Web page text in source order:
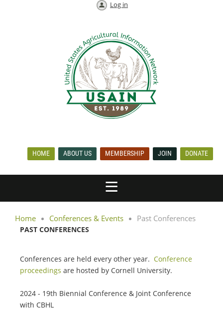
Log in
HOME ABOUT US MEMBERSHIP JOIN DONATE
Home Conferences & Events Past Conferences
PAST CONFERENCES
Conferences are held every other year. Conference
proceedings are hosted by Cornell University.
2024 - 19th Biennial Conference & Joint Conference
with CBHL